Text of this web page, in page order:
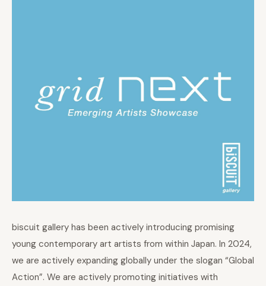
biscuit gallery has been actively introducing promising
young contemporary art artists from within Japan. In 2024,
we are actively expanding globally under the slogan “Global
Action”. We are actively promoting initiatives with